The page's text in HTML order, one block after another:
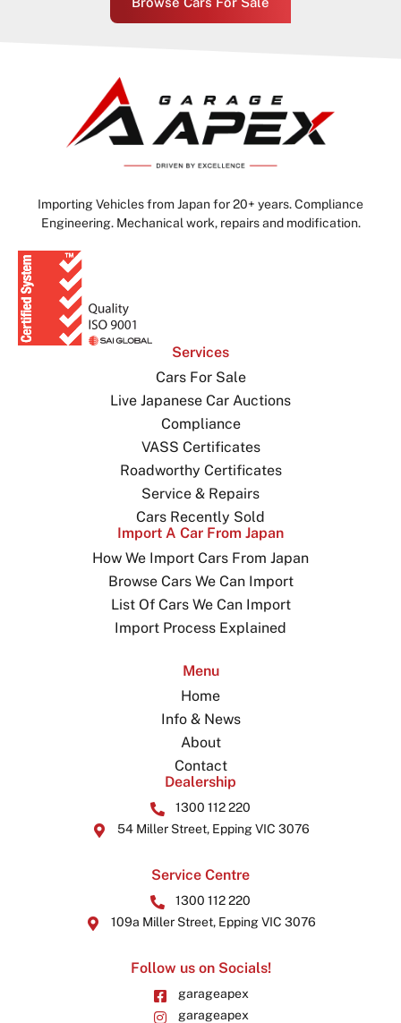
Importing Vehicles from Japan for 20+ years. Compliance
Engineering. Mechanical work, repairs and modification.
Services
Cars For Sale
Live Japanese Car Auctions
Compliance
VASS Certificates
Roadworthy Certificates
Service & Repairs
Cars Recently Sold
Import A Car From Japan
How We Import Cars From Japan
Browse Cars We Can Import
List Of Cars We Can Import
Import Process Explained
Menu
Home
Info & News
About
Contact
Dealership
1300 112 220
54 Miller Street, Epping VIC 3076
Service Centre
1300 112 220
109a Miller Street, Epping VIC 3076
Follow us on Socials!
garageapex
garageapex